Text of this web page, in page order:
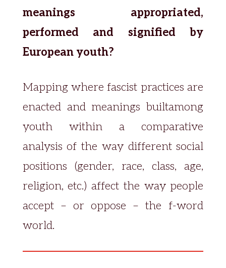
meanings appropriated,
performed and signified by
European youth?
Mapping where fascist practices are
enacted and meanings builtamong
youth within a comparative
analysis of the way different social
positions (gender, race, class, age,
religion, etc.) affect the way people
accept – or oppose – the f-word
world.